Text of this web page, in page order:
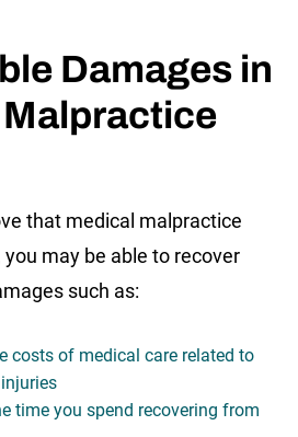
Damages in
that medical malpractice
may be able to recover
such as:
costs of medical care related to
time you spend recovering from